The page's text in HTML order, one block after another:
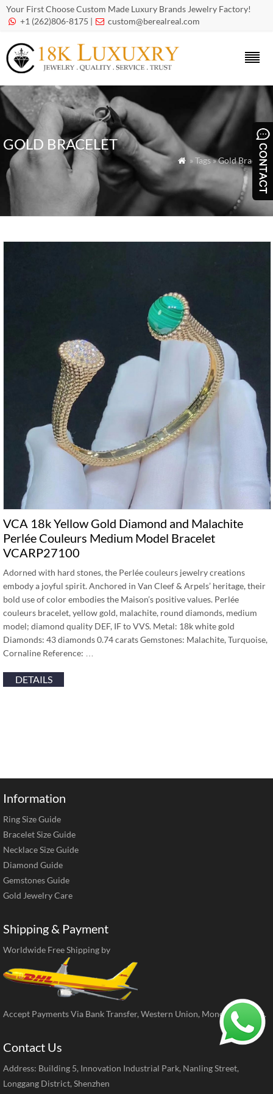
Your First Choose Custom Made Luxury Brands Jewelry Factory!
 +1 (262)806-8175 |  custom@berealreal.com
GOLD BRACELET
 » Tags » Gold Bracelet
VCA 18k Yellow Gold Diamond and Malachite
Perlée Couleurs Medium Model Bracelet
VCARP27100
Adorned with hard stones, the Perlée couleurs jewelry creations
embody a joyful spirit. Anchored in Van Cleef & Arpels’ heritage, their
bold use of color embodies the Maison’s positive values. Perlée
couleurs bracelet, yellow gold, malachite, round diamonds, medium
model; diamond quality DEF, IF to VVS. Metal: 18k white gold
Diamonds: 43 diamonds 0.74 carats Gemstones: Malachite, Turquoise,
Cornaline Reference: …
DETAILS
Information
Ring Size Guide
Bracelet Size Guide
Necklace Size Guide
Diamond Guide
Gemstones Guide
Gold Jewelry Care
Shipping & Payment
Worldwide Free Shipping by
Accept Payments Via Bank Transfer, Western Union, MoneyGram, ect.
Contact Us
Address: Building 5, Innovation Industrial Park, Nanling Street,
Longgang District, Shenzhen